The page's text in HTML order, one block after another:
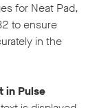
for Neat Pad,
to ensure
in the
in Pulse